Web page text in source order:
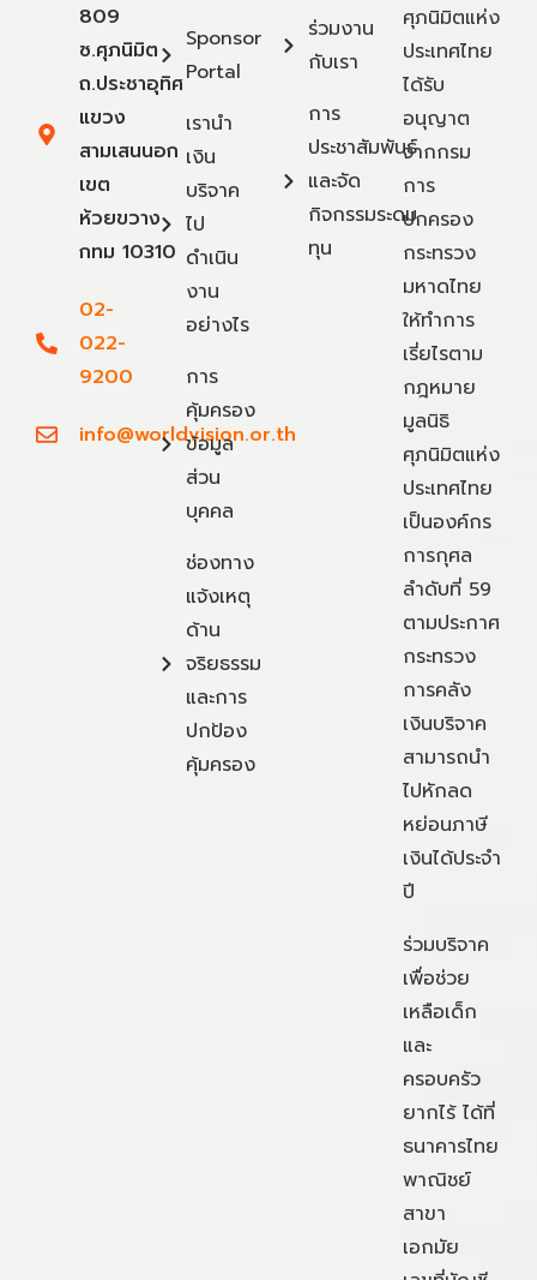
809
ซ.ศุภนิมิต
ถ.ประชาอุทิศ
แขวง
สามเสนนอก
เขต
ห้วยขวาง
กทม 10310
02-
022-
9200
info@worldvision.or.th
Sponsor
Portal
เรานำ
เงิน
บริจาค
ไป
ดำเนิน
งาน
อย่างไร
การ
คุ้มครอง
ข้อมูล
ส่วน
บุคคล
ช่องทาง
แจ้งเหตุ
ด้าน
จริยธรรม
และการ
ปกป้อง
คุ้มครอง
ร่วมงาน
กับเรา
การ
ประชาสัมพันธ์
และจัด
กิจกรรมระดม
ทุน
ศุภนิมิตแห่ง
ประเทศไทย
ได้รับ
อนุญาต
จากกรม
การ
ปกครอง
กระทรวง
มหาดไทย
ให้ทำการ
เรี่ยไรตาม
กฎหมาย
มูลนิธิ
ศุภนิมิตแห่ง
ประเทศไทย
เป็นองค์กร
การกุศล
ลำดับที่ 59
ตามประกาศ
กระทรวง
การคลัง
เงินบริจาค
สามารถนำ
ไปหักลด
หย่อนภาษี
เงินได้ประจำ
ปี
ร่วมบริจาค
เพื่อช่วย
เหลือเด็ก
และ
ครอบครัว
ยากไร้ ได้ที่
ธนาคารไทย
พาณิชย์
สาขา
เอกมัย